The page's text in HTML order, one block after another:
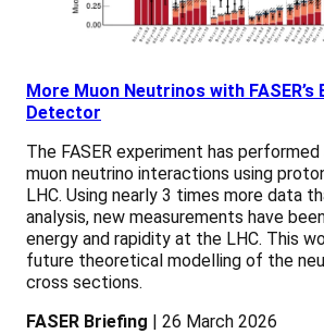
More Muon Neutrinos with
Detector
The FASER experiment has
muon neutrino interactions using
LHC. Using nearly 3 times more data
analysis, new measurements have
energy and rapidity at the LHC. This
future theoretical modelling of the
cross sections.
FASER Briefing | 26 March 2026